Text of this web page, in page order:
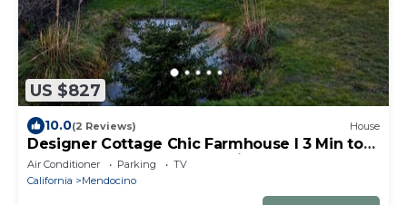
US $827
10.0(2 Reviews) House
Designer Cottage Chic Farmhouse l 3 Min to
Town l Acre Land l Ocean Views
Air Conditioner Parking
TV
California
Mendocino